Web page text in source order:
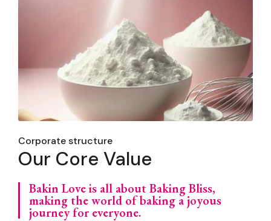
Corporate structure
Our Core Value
Bakin Love is all about Baking Bliss,
making the world of baking a joyous
journey for everyone.